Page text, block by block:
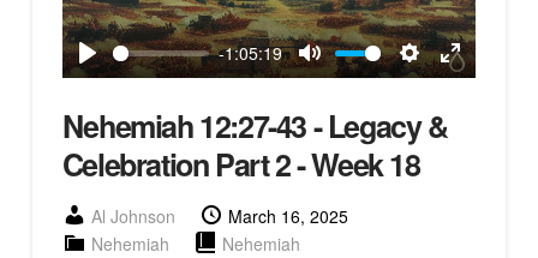
Play
-1:05:19
Mute
Settings
Enter
Nehemiah 12:27-43 - Legacy &
Celebration Part 2 - Week 18
Al Johnson
March 16, 2025
Nehemiah
Nehemiah